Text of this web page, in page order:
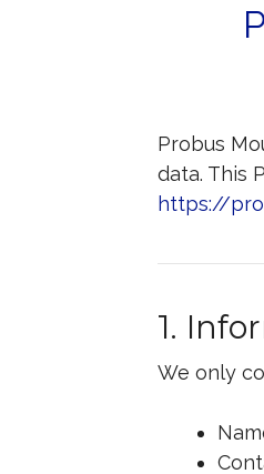
Probus
data. This
https://
1.
We only